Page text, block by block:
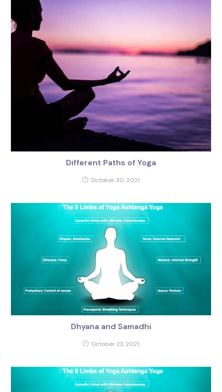
Different Paths of Yoga
October 30, 2021
Dhyana and Samadhi
October 23, 2021